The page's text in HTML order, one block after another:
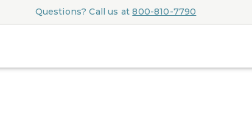
Questions? Call us at 800-810-7790